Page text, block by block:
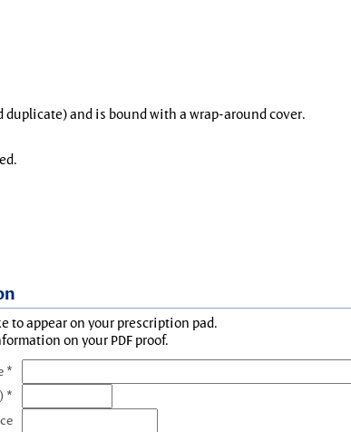
duplicate) and is bound with a wrap-around cover.
to appear on your prescription pad.
on your PDF proof.
*
*